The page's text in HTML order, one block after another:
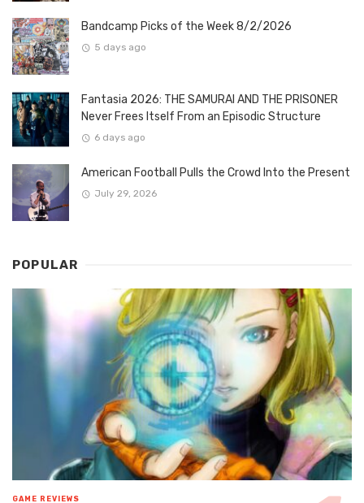
Bandcamp Picks of the Week 8/2/2026
5 days ago
Fantasia 2026: THE SAMURAI AND THE PRISONER
Never Frees Itself From an Episodic Structure
6 days ago
American Football Pulls the Crowd Into the Present
July 29, 2026
POPULAR
GAME REVIEWS